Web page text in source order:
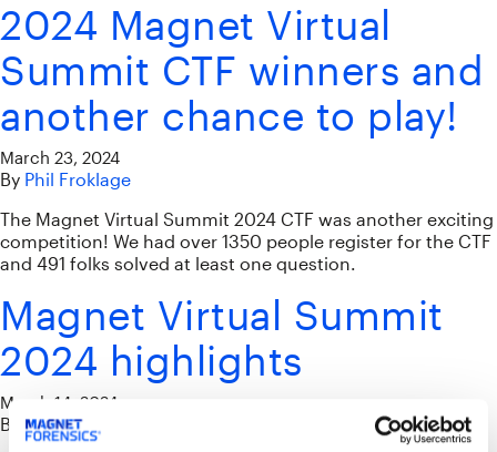
2024 Magnet Virtual
Summit CTF winners and
another chance to play!
March 23, 2024
By Phil Froklage
The Magnet Virtual Summit 2024 CTF was another exciting
competition! We had over 1350 people register for the CTF
and 491 folks solved at least one question.
Magnet Virtual Summit
2024 highlights
March 14, 2024
By Phil Froklage